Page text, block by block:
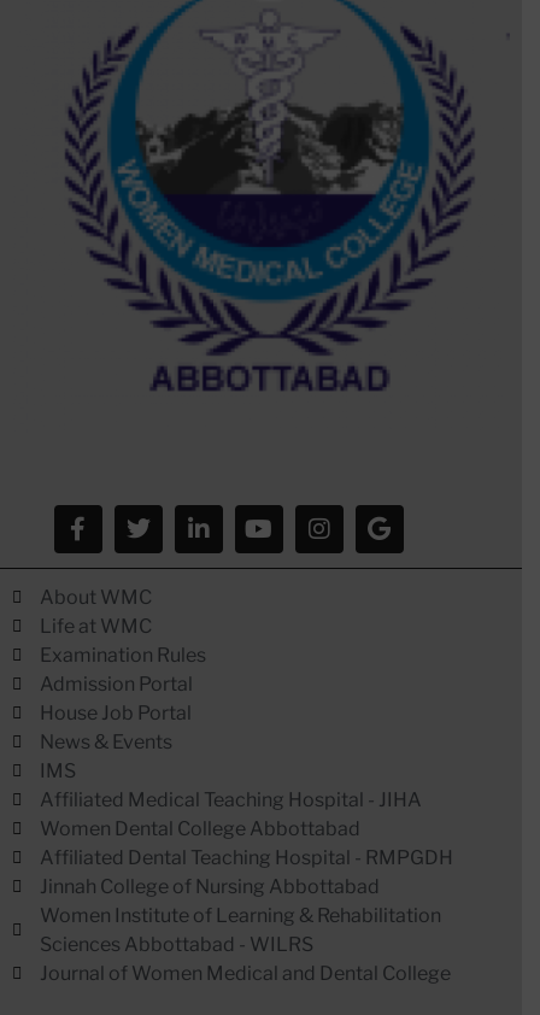
About WMC
Life at WMC
Examination Rules
Admission Portal
House Job Portal
News & Events
IMS
Affiliated Medical Teaching Hospital - JIHA
Women Dental College Abbottabad
Affiliated Dental Teaching Hospital - RMPGDH
Jinnah College of Nursing Abbottabad
Women Institute of Learning & Rehabilitation
Sciences Abbottabad - WILRS
Journal of Women Medical and Dental College